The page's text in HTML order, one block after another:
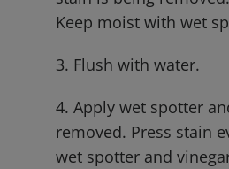
Keep moist with wet
3. Flush with water.
4. Apply wet spotter
removed. Press stain
wet spotter and